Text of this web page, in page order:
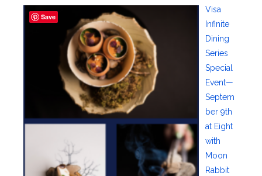
Visa
Infinite
Dining
Series
Special
Event—
Septem
ber 9th
at Eight
with
Moon
Rabbit
Save